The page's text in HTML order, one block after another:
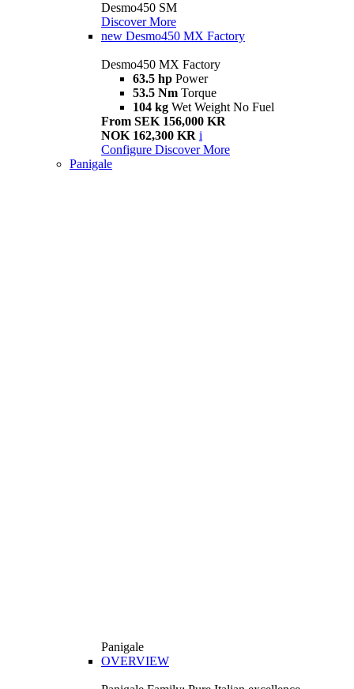
Desmo450 SM
Discover More
new Desmo450 MX Factory
Desmo450 MX Factory
63.5 hp Power
53.5 Nm Torque
104 kg Wet Weight No Fuel
From SEK 156,000 KR
NOK 162,300 KR i
Configure Discover More
Panigale
Panigale
OVERVIEW